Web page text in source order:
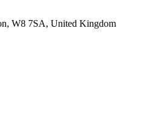
180-182 Stewarts Road,
Kingdom